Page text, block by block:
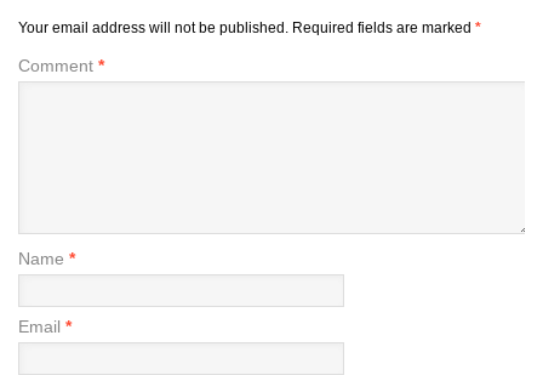
Your email address will not be published. Required fields are marked *
Comment *
Name *
Email *